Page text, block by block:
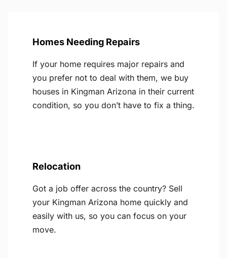
Homes Needing Repairs
If your home requires major repairs and
you prefer not to deal with them, we buy
houses in Kingman Arizona in their current
condition, so you don’t have to fix a thing.
Relocation
Got a job offer across the country? Sell
your Kingman Arizona home quickly and
easily with us, so you can focus on your
move.